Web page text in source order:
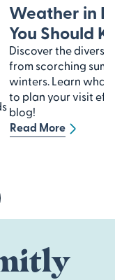
Weather in
You Should
Discover the
from scorching
winters. Learn what
to plan your visit
blog!
Read More